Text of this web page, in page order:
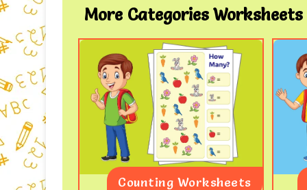
More Categories Worksheets
Counting Worksheets